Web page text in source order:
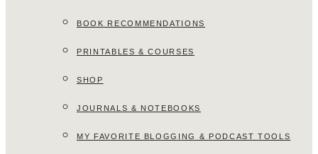
BOOK RECOMMENDATIONS
PRINTABLES & COURSES
SHOP
JOURNALS & NOTEBOOKS
MY FAVORITE BLOGGING & PODCAST TOOLS